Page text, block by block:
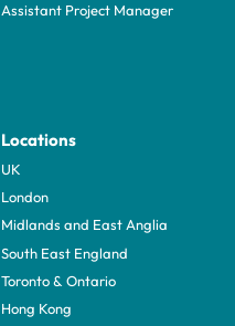
Assistant Project Manager
Locations
UK
London
Midlands and East Anglia
South East England
Toronto & Ontario
Hong Kong